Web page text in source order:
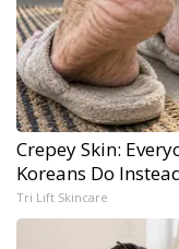
Crepey Skin:
Koreans Do
Tri Lift Skincare